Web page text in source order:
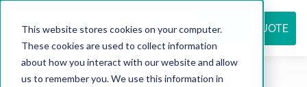
This website stores cookies on your computer.
These cookies are used to collect information
about how you interact with our website and allow
us to remember you. We use this information in
REQUEST QUOTE